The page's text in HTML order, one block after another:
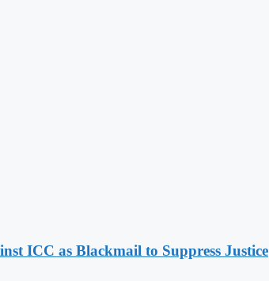
ICC as Blackmail to Suppress Justice